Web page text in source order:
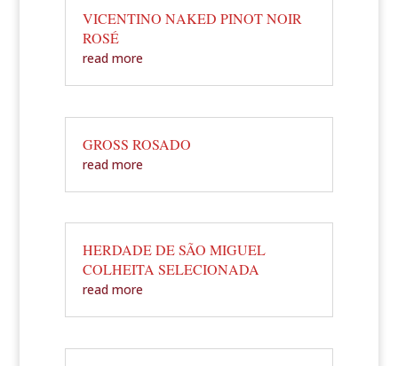
VICENTINO NAKED PINOT NOIR
ROSÉ
read more
GROSS ROSADO
read more
HERDADE DE SÃO MIGUEL
COLHEITA SELECIONADA
read more